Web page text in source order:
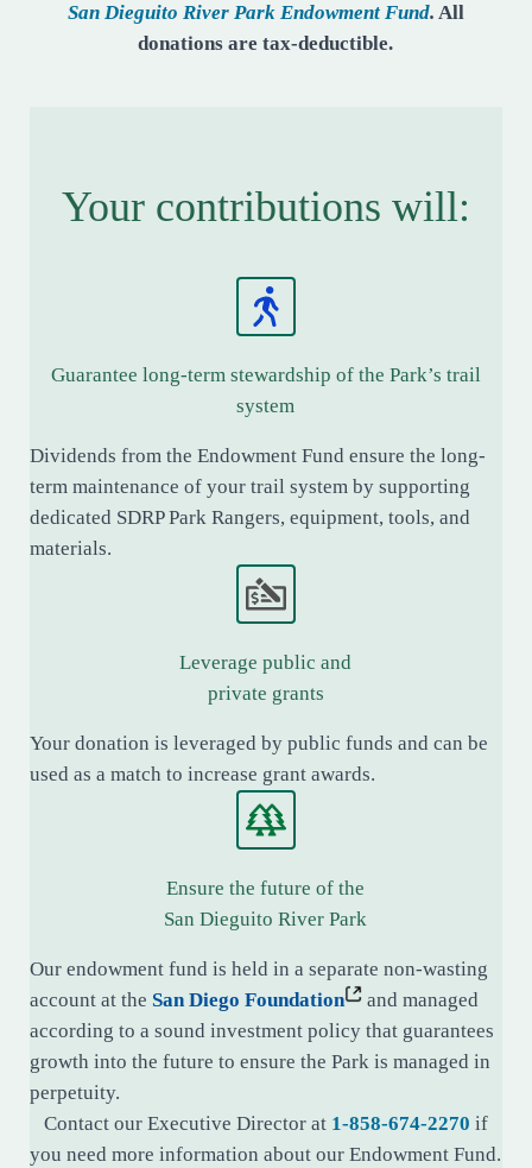
San Dieguito River Park Endowment Fund. All
donations are tax-deductible.
Your contributions will:
Guarantee long-term stewardship of the Park’s trail
system
Dividends from the Endowment Fund ensure the long-
term maintenance of your trail system by supporting
dedicated SDRP Park Rangers, equipment, tools, and
materials.
Leverage public and
private grants
Your donation is leveraged by public funds and can be
used as a match to increase grant awards.
Ensure the future of the
San Dieguito River Park
Our endowment fund is held in a separate non-wasting
account at the San Diego Foundation
and managed
according to a sound investment policy that guarantees
growth into the future to ensure the Park is managed in
perpetuity.
Contact our Executive Director at 1-858-674-2270 if
you need more information about our Endowment Fund.